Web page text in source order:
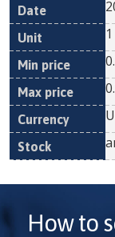
How to